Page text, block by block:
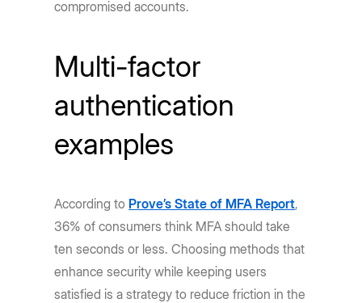
compromised accounts.
Multi-factor
authentication
examples
According to Prove’s State of MFA Report,
36% of consumers think MFA should take
ten seconds or less. Choosing methods that
enhance security while keeping users
satisfied is a strategy to reduce friction in the